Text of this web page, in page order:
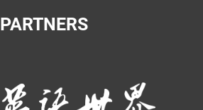
PARTNERS